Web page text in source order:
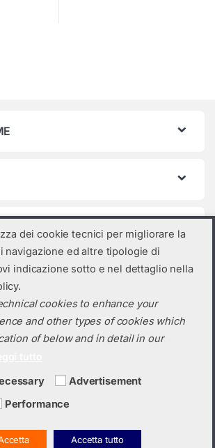
you need a quotation? Call us!
0423 632720
dei cookie tecnici per migliorare la
navigazione ed altre tipologie di
indicazione sotto e nel dettaglio nella
cookies to enhance your
and other types of cookies which
of below and in detail in our
Advertisement
Performance
Accetta tutto